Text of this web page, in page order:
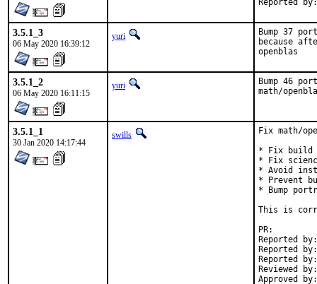
3.5.1_3
06 May 2020 16:39:12
yuri
Bump 37
because
openblas
3.5.1_2
06 May 2020 16:11:15
yuri
Bump 46
math/
3.5.1_1
30 Jan 2020 14:17:44
swills
Fix math/
* Fix build
* Fix
* Avoid
* Prevent
* Bump
This is
Reported by:	build cluster [1]
Reported by:	Dima Pasechnik <dimpase+freebsd@gmail.com> [2]
Reported by:	many [5]
Reviewed by:	mat, bapt